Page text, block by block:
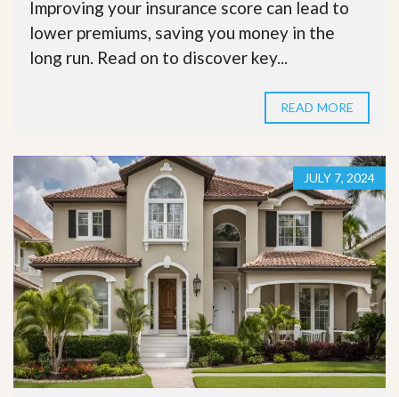
Improving your insurance score can lead to
lower premiums, saving you money in the
long run. Read on to discover key...
READ MORE
JULY 7, 2024